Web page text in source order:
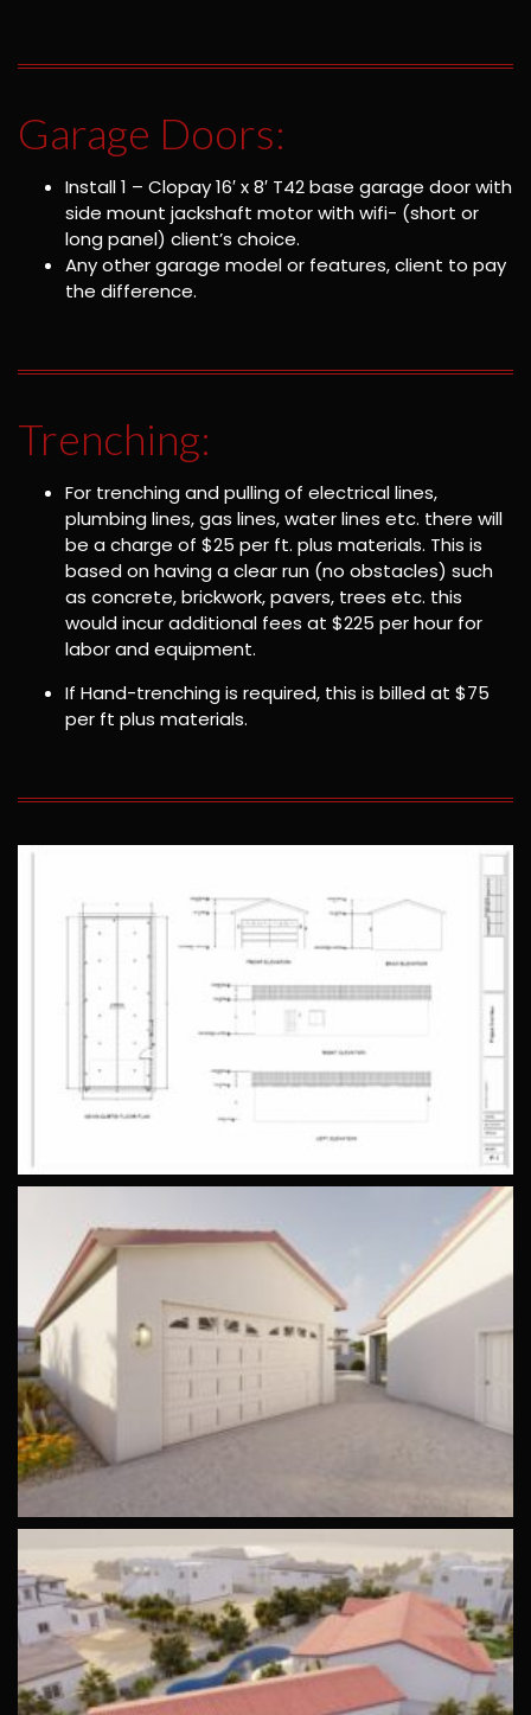
Garage Doors:
Install 1 – Clopay 16′ x 8′ T42 base garage door with
side mount jackshaft motor with wifi- (short or
long panel) client’s choice.
Any other garage model or features, client to pay
the difference.
Trenching:
For trenching and pulling of electrical lines,
plumbing lines, gas lines, water lines etc. there will
be a charge of $25 per ft. plus materials. This is
based on having a clear run (no obstacles) such
as concrete, brickwork, pavers, trees etc. this
would incur additional fees at $225 per hour for
labor and equipment.
If Hand-trenching is required, this is billed at $75
per ft plus materials.